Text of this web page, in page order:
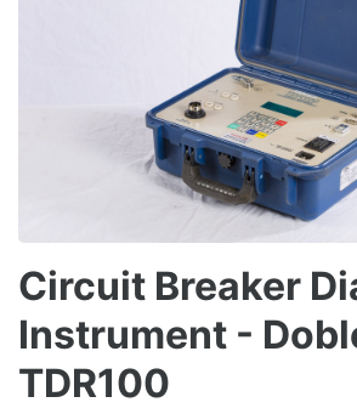
Circuit Breaker
Instrument -
TDR100